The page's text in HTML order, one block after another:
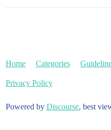
Home Categories
Privacy Policy
Powered by Discourse, best